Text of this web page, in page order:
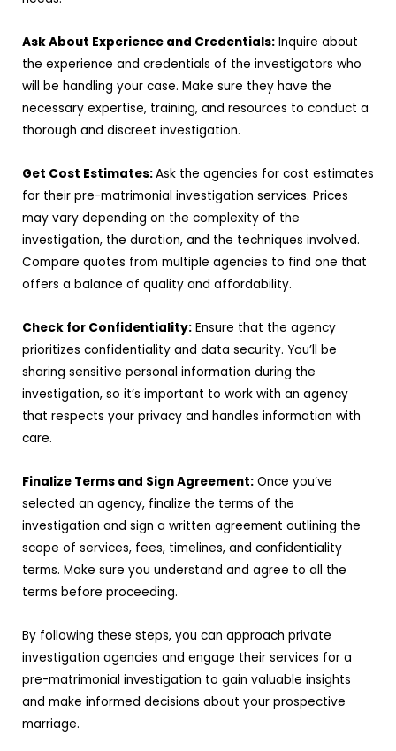
Ask About Experience and Credentials: Inquire about
the experience and credentials of the investigators who
will be handling your case. Make sure they have the
necessary expertise, training, and resources to conduct a
thorough and discreet investigation.
Get Cost Estimates:Ask the agencies for cost estimates
for their pre-matrimonial investigation services. Prices
may vary depending on the complexity of the
investigation, the duration, and the techniques involved.
Compare quotes from multiple agencies to find one that
offers a balance of quality and affordability.
Check for Confidentiality: Ensure that the agency
prioritizes confidentiality and data security. You’ll be
sharing sensitive personal information during the
investigation, so it’s important to work with an agency
that respects your privacy and handles information with
care.
Finalize Terms and Sign Agreement: Once you’ve
selected an agency, finalize the terms of the
investigation and sign a written agreement outlining the
scope of services, fees, timelines, and confidentiality
terms. Make sure you understand and agree to all the
terms before proceeding.
By following these steps, you can approach private
investigation agencies and engage their services for a
pre-matrimonial investigation to gain valuable insights
and make informed decisions about your prospective
marriage.